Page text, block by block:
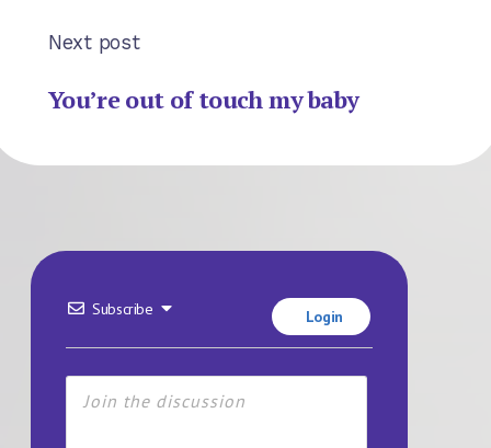
Next post
You’re out of touch my baby
Subscribe Login